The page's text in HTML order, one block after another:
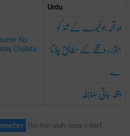
Urdu
Ko
Chalata
وہ آلہ جو کیمرے کے شٹر کو
مُقرّرہ وقفے کے مُطابِق چلاتا
ہے
وقفہ جاتی ضابطہ
{in-ter-vuh-lom-i-ter}